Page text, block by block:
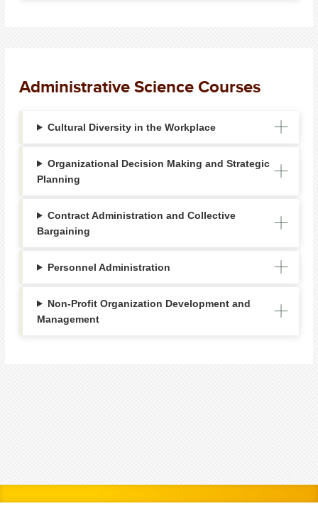
Administrative Science Courses
Cultural Diversity in the Workplace
Organizational Decision Making and Strategic
Planning
Contract Administration and Collective
Bargaining
Personnel Administration
Non-Profit Organization Development and
Management